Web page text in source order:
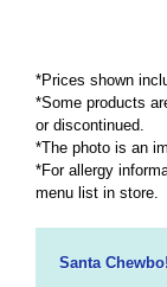
*Prices shown
*Some products
or discontinued.
*The photo is an
*For allergy
menu list in store.
Santa